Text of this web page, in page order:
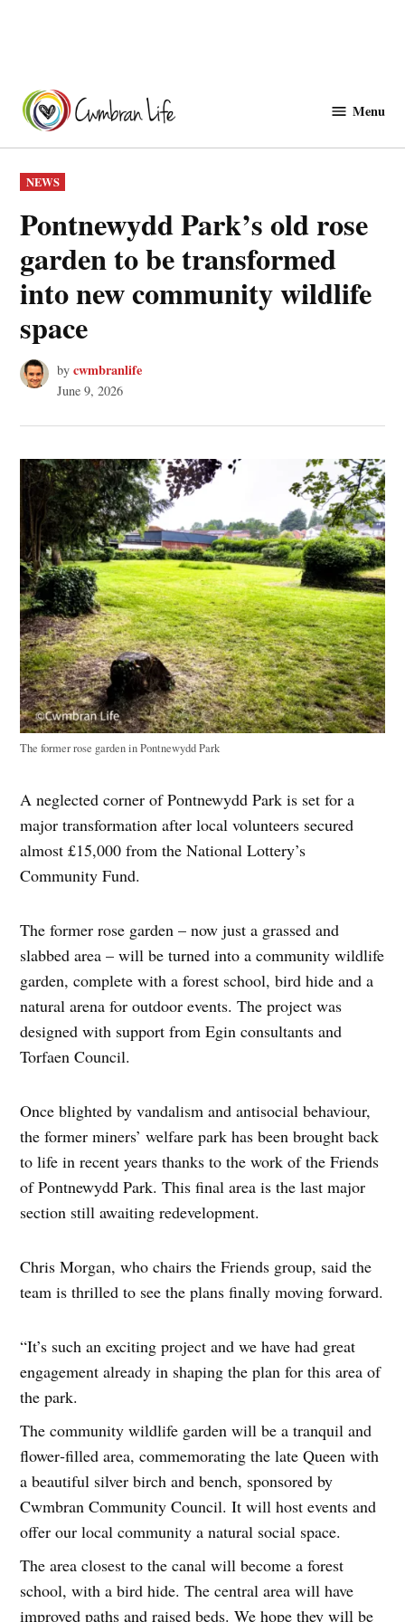
content
Menu
POSTED
IN
NEWS
Pontnewydd Park’s old rose
garden to be transformed
into new community wildlife
space
by cwmbranlife
June 9, 2026
The former rose garden in Pontnewydd Park
A neglected corner of Pontnewydd Park is set for a
major transformation after local volunteers secured
almost £15,000 from the National Lottery’s
Community Fund.
The former rose garden – now just a grassed and
slabbed area – will be turned into a community wildlife
garden, complete with a forest school, bird hide and a
natural arena for outdoor events. The project was
designed with support from Egin consultants and
Torfaen Council.
Once blighted by vandalism and antisocial behaviour,
the former miners’ welfare park has been brought back
to life in recent years thanks to the work of the Friends
of Pontnewydd Park. This final area is the last major
section still awaiting redevelopment.
Chris Morgan, who chairs the Friends group, said the
team is thrilled to see the plans finally moving forward.
“It’s such an exciting project and we have had great
engagement already in shaping the plan for this area of
the park.
The community wildlife garden will be a tranquil and
flower‑filled area, commemorating the late Queen with
a beautiful silver birch and bench, sponsored by
Cwmbran Community Council. It will host events and
offer our local community a natural social space.
The area closest to the canal will become a forest
school, with a bird hide. The central area will have
improved paths and raised beds. We hope they will be